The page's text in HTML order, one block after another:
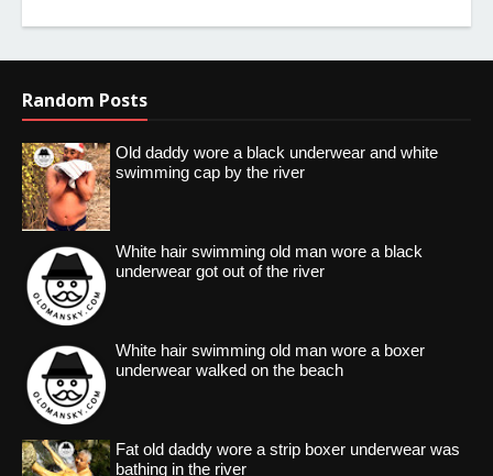
Random Posts
Old daddy wore a black underwear and white
swimming cap by the river
White hair swimming old man wore a black
underwear got out of the river
White hair swimming old man wore a boxer
underwear walked on the beach
Fat old daddy wore a strip boxer underwear was
bathing in the river